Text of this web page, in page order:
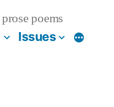
prose poems
Issues More